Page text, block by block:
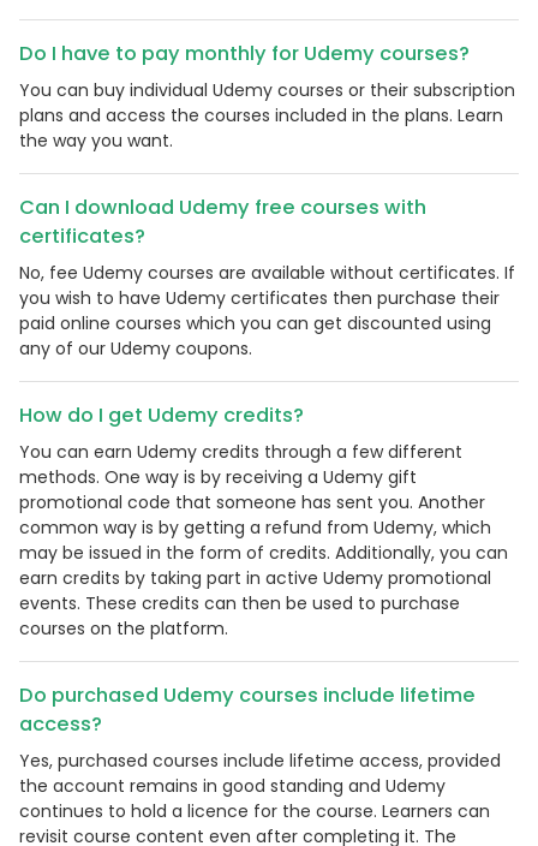
Do I have to pay monthly for Udemy courses?
You can buy individual Udemy courses or their subscription
plans and access the courses included in the plans. Learn
the way you want.
Can I download Udemy free courses with
certificates?
No, fee Udemy courses are available without certificates. If
you wish to have Udemy certificates then purchase their
paid online courses which you can get discounted using
any of our Udemy coupons.
How do I get Udemy credits?
You can earn Udemy credits through a few different
methods. One way is by receiving a Udemy gift
promotional code that someone has sent you. Another
common way is by getting a refund from Udemy, which
may be issued in the form of credits. Additionally, you can
earn credits by taking part in active Udemy promotional
events. These credits can then be used to purchase
courses on the platform.
Do purchased Udemy courses include lifetime
access?
Yes, purchased courses include lifetime access, provided
the account remains in good standing and Udemy
continues to hold a licence for the course. Learners can
revisit course content even after completing it. The